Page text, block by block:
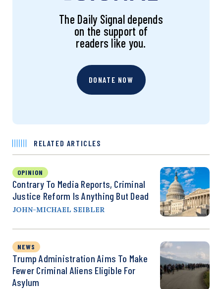
The Daily Signal depends
on the support of
readers like you.
DONATE NOW
RELATED ARTICLES
OPINION
Contrary To Media Reports, Criminal
Justice Reform Is Anything But Dead
JOHN-MICHAEL SEIBLER
NEWS
Trump Administration Aims To Make
Fewer Criminal Aliens Eligible For
Asylum